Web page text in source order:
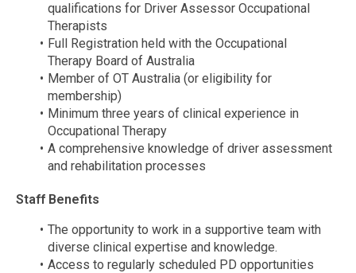
qualifications for Driver Assessor Occupational
Therapists
Full Registration held with the Occupational
Therapy Board of Australia
Member of OT Australia (or eligibility for
membership)
Minimum three years of clinical experience in
Occupational Therapy
A comprehensive knowledge of driver assessment
and rehabilitation processes
Staff Benefits
The opportunity to work in a supportive team with
diverse clinical expertise and knowledge.
Access to regularly scheduled PD opportunities